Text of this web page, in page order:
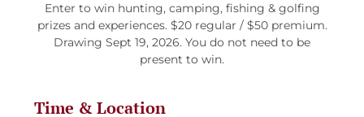
Enter to win hunting, camping, fishing & golfing
prizes and experiences. $20 regular / $50 premium.
Drawing Sept 19, 2026. You do not need to be
present to win.
Time & Location